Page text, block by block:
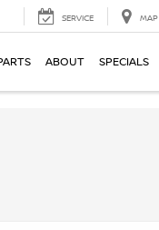
SERVICE MAP
ABOUT SPECIALS